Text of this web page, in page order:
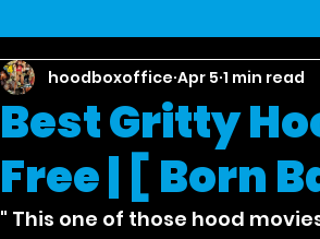
Best Gritty
Free | [ Born
hoodboxoffice Apr 5 1 min read
" This one of those hood